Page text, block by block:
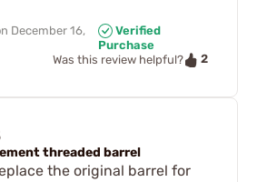
December 16,
Verified
Purchase
Was this review helpful?
2
threaded barrel
the original barrel for